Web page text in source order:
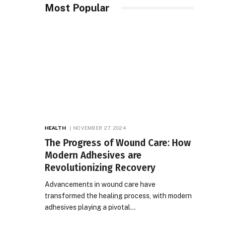
Most Popular
HEALTH NOVEMBER 27, 2024
The Progress of Wound Care: How
Modern Adhesives are
Revolutionizing Recovery
Advancements in wound care have
transformed the healing process, with modern
adhesives playing a pivotal…